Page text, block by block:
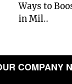
Ways to
in Mil..
COMPANY